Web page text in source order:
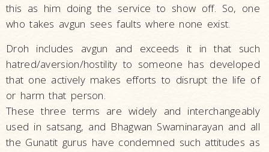
this as him doing the service to show off. So, one
who takes avgun sees faults where none exist.
Droh includes avgun and exceeds it in that such
hatred/aversion/hostility to someone has developed
that one actively makes efforts to disrupt the life of
or harm that person.
These three terms are widely and interchangeably
used in satsang, and Bhagwan Swaminarayan and all
the Gunatit gurus have condemned such attitudes as